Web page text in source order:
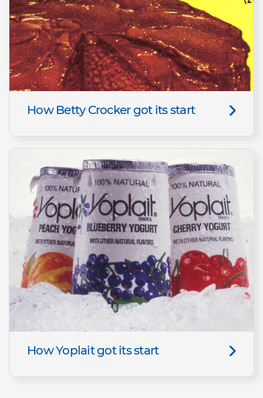
How Betty Crocker got its start
How Yoplait got its start